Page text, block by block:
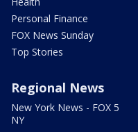
Personal Finance
FOX News Sunday
Top Stories
Regional News
New York News - FOX 5
NY